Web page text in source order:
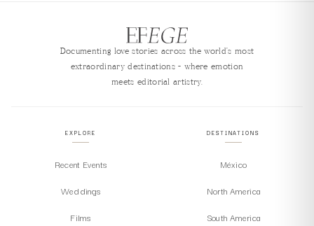
Documenting love stories across the world's most
extraordinary destinations — where emotion
meets editorial artistry.
EXPLORE
Recent Events
Weddings
Films
DESTINATIONS
México
North America
South America